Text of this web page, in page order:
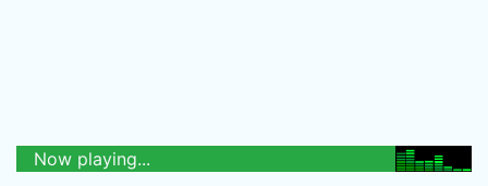
Now playing...